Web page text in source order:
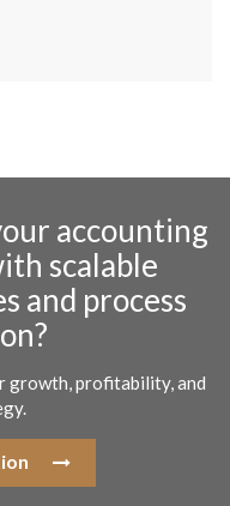
accounting
scalable
and process
growth, profitability, and